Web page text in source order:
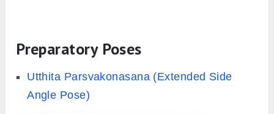
Preparatory Poses
Utthita Parsvakonasana (Extended Side
Angle Pose)